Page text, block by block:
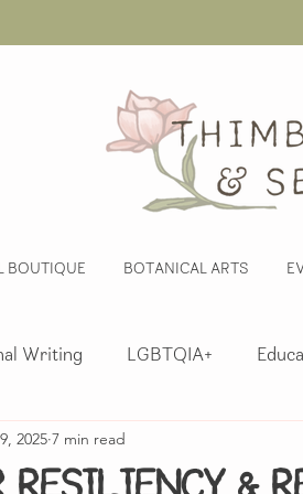
BOUTIQUE BOTANICAL ARTS
Writing LGBTQIA+
Explorations
2025 7 min read